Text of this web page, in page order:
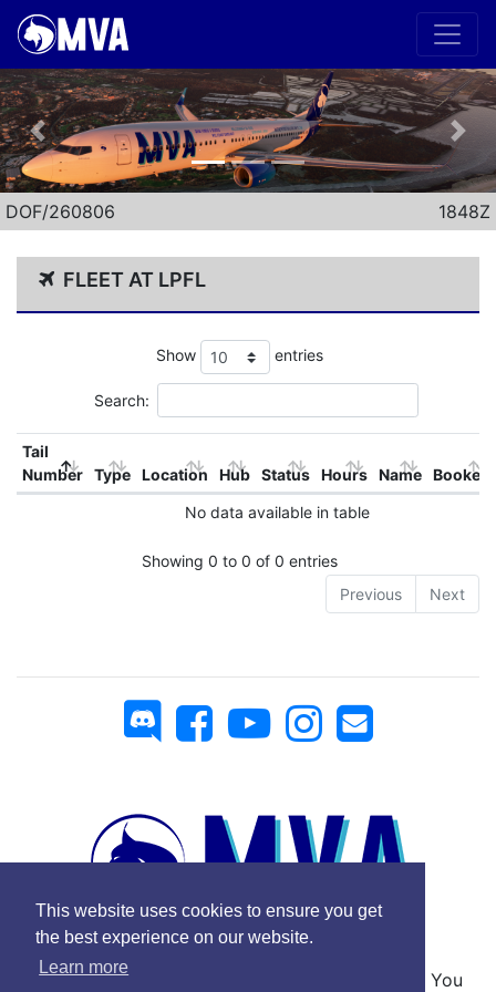
This website uses cookies to ensure you get
the best experience on our website.
Learn more
Previous Next
DOF/260806 1848Z
FLEET AT LPFL
Show entries
Search:
Tail
Number Type Location Hub Status Hours Name Booked
No data available in table
Showing 0 to 0 of 0 entries
Previous
Next
No Copyright © 2025 Mickey Virtual Airlines - You